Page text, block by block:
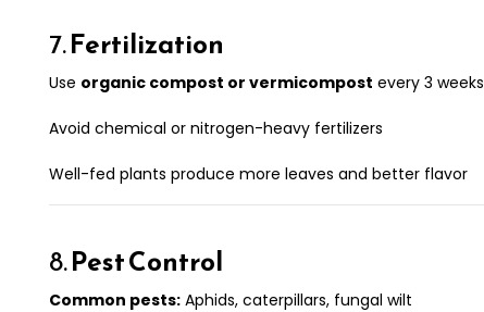
7.Fertilization
Use organic compost or vermicompost every 3 weeks
Avoid chemical or nitrogen-heavy fertilizers
Well-fed plants produce more leaves and better flavor
8.Pest Control
Common pests: Aphids, caterpillars, fungal wilt